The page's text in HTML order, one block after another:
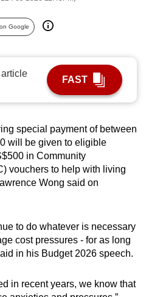
Google
FAST
special payment of between
will be given to eligible
in Community
vouchers to help with living
Wong said on
to do whatever is necessary
cost pressures - for as long
in his Budget 2026 speech.
in recent years, we know that